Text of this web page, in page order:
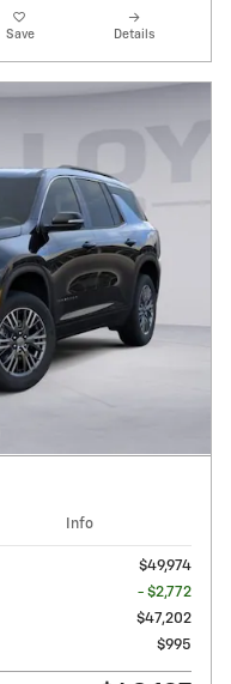
Save Details
Info
$49,974
- $2,772
$47,202
$995